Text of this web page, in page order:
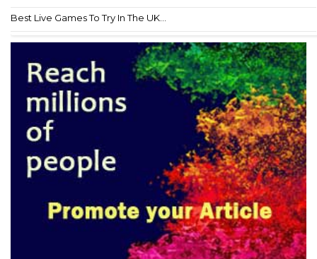
Best Live Games To Try In The UK...